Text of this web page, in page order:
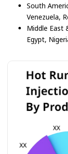
South
Venezuela,
Middle East
Egypt,